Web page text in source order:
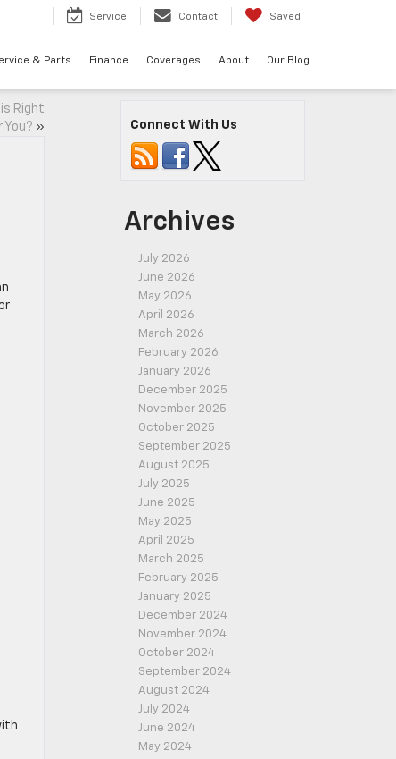
Service Contact Saved
& Parts Finance Coverages About Our Blog
is Right
You? » Connect With Us
Archives
July 2026
June 2026
May 2026
April 2026
March 2026
February 2026
January 2026
December 2025
November 2025
October 2025
September 2025
August 2025
July 2025
June 2025
May 2025
April 2025
March 2025
February 2025
January 2025
December 2024
November 2024
October 2024
September 2024
August 2024
July 2024
June 2024
May 2024